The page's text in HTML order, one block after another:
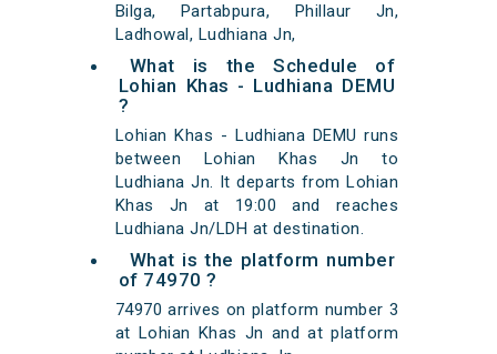
Bilga, Partabpura, Phillaur Jn,
Ladhowal, Ludhiana Jn,
What is the Schedule of
Lohian Khas - Ludhiana DEMU
?
Lohian Khas - Ludhiana DEMU runs
between Lohian Khas Jn to
Ludhiana Jn. It departs from Lohian
Khas Jn at 19:00 and reaches
Ludhiana Jn/LDH at destination.
What is the platform number
of 74970 ?
74970 arrives on platform number 3
at Lohian Khas Jn and at platform